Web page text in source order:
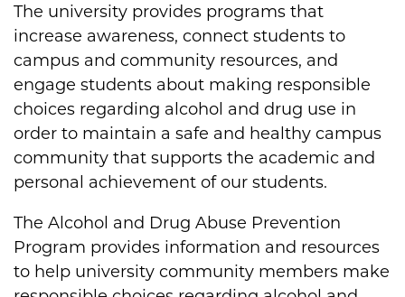
The university provides programs that
increase awareness, connect students to
campus and community resources, and
engage students about making responsible
choices regarding alcohol and drug use in
order to maintain a safe and healthy campus
community that supports the academic and
personal achievement of our students.
The Alcohol and Drug Abuse Prevention
Program provides information and resources
to help university community members make